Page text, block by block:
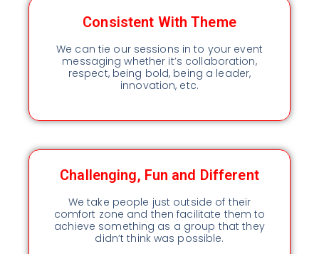
Consistent With Theme
We can tie our sessions in to your event
messaging whether it’s collaboration,
respect, being bold, being a leader,
innovation, etc.
Challenging, Fun and Different
We take people just outside of their
comfort zone and then facilitate them to
achieve something as a group that they
didn’t think was possible.